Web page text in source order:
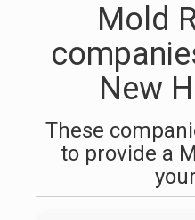
Mold
New
These
to provide a